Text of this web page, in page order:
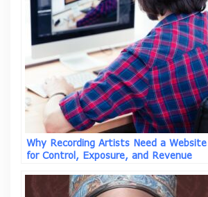
Why Recording Artists Need a Website
for Control, Exposure, and Revenue